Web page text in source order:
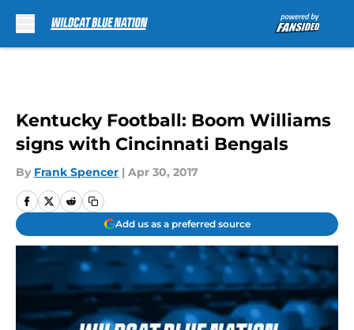
Kentucky Football: Boom Williams
signs with Cincinnati Bengals
By Frank Spencer | Apr 30, 2017
Add us as a preferred source